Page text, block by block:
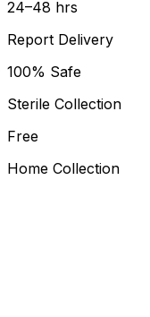
24–48 hrs
Report Delivery
100% Safe
Sterile Collection
Free
Home Collection